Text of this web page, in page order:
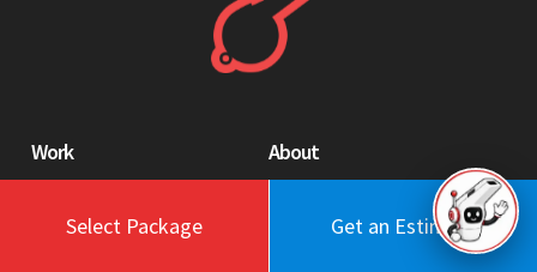
Select Package Get an Estimate
Work
Portfolio
About